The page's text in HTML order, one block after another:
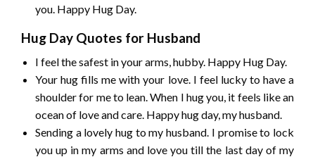
you. Happy Hug Day.
Hug Day Quotes for Husband
I feel the safest in your arms, hubby. Happy Hug Day.
Your hug fills me with your love. I feel lucky to have a
shoulder for me to lean. When I hug you, it feels like an
ocean of love and care. Happy hug day, my husband.
Sending a lovely hug to my husband. I promise to lock
you up in my arms and love you till the last day of my